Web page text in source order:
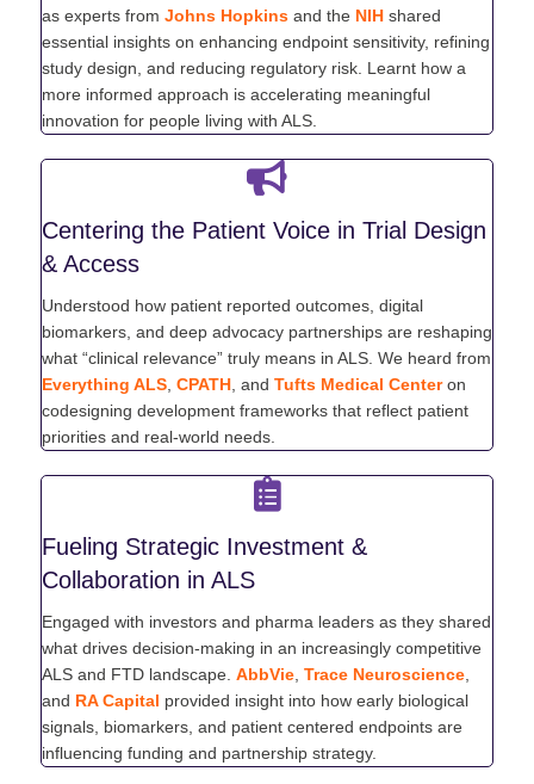
as experts from Johns Hopkins and the NIH shared
essential insights on enhancing endpoint sensitivity, refining
study design, and reducing regulatory risk. Learnt how a
more informed approach is accelerating meaningful
innovation for people living with ALS.
Centering the Patient Voice in Trial Design
& Access
Understood how patient reported outcomes, digital
biomarkers, and deep advocacy partnerships are reshaping
what “clinical relevance” truly means in ALS. We heard from
Everything ALS CPATH , and Tufts Medical Centeron
codesigning development frameworks that reflect patient
priorities and real-world needs.
Fueling Strategic Investment &
Collaboration in ALS
Engaged with investors and pharma leaders as they shared
what drives decision-making in an increasingly competitive
ALS and FTD landscape. AbbVie Trace Neuroscience
and RA Capital provided insight into how early biological
signals, biomarkers, and patient centered endpoints are
influencing funding and partnership strategy.